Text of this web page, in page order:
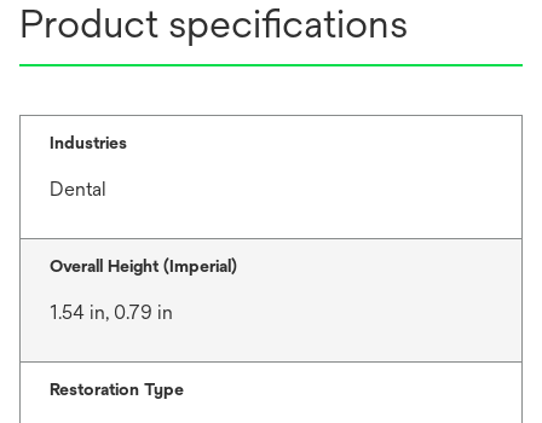
Product specifications
Industries
Dental
Overall Height (Imperial)
1.54 in, 0.79 in
Restoration Type